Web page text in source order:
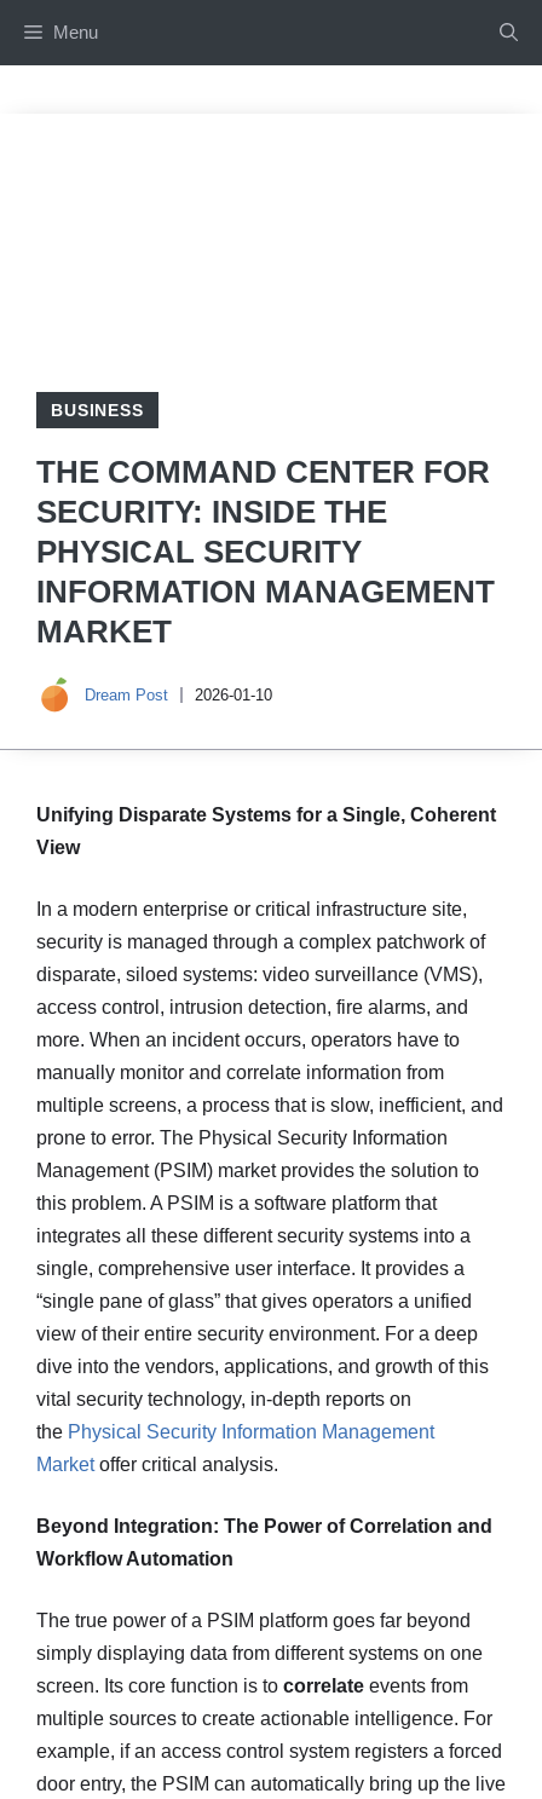
Menu
BUSINESS
THE COMMAND CENTER FOR
SECURITY: INSIDE THE
PHYSICAL SECURITY
INFORMATION MANAGEMENT
MARKET
Dream Post 2026-01-10
Unifying Disparate Systems for a Single, Coherent
View
In a modern enterprise or critical infrastructure site,
security is managed through a complex patchwork of
disparate, siloed systems: video surveillance (VMS),
access control, intrusion detection, fire alarms, and
more. When an incident occurs, operators have to
manually monitor and correlate information from
multiple screens, a process that is slow, inefficient, and
prone to error. The Physical Security Information
Management (PSIM) market provides the solution to
this problem. A PSIM is a software platform that
integrates all these different security systems into a
single, comprehensive user interface. It provides a
“single pane of glass” that gives operators a unified
view of their entire security environment. For a deep
dive into the vendors, applications, and growth of this
vital security technology, in-depth reports on
the Physical Security Information Management
Marketoffer critical analysis.
Beyond Integration: The Power of Correlation and
Workflow Automation
The true power of a PSIM platform goes far beyond
simply displaying data from different systems on one
screen. Its core function is to correlate events from
multiple sources to create actionable intelligence. For
example, if an access control system registers a forced
door entry, the PSIM can automatically bring up the live